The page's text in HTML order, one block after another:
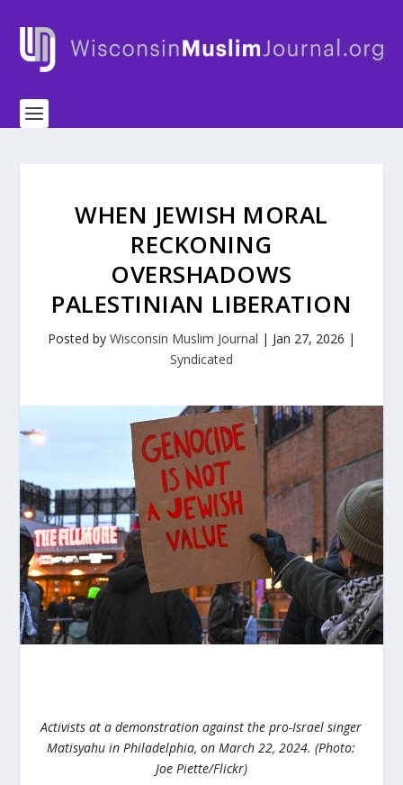
WHEN JEWISH MORAL
RECKONING
OVERSHADOWS
PALESTINIAN LIBERATION
Posted by Wisconsin Muslim Journal | Jan 27, 2026 |
Syndicated
Activists at a demonstration against the pro-Israel singer
Matisyahu in Philadelphia, on March 22, 2024. (Photo:
Joe Piette/Flickr)